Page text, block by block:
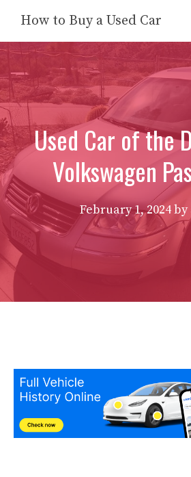
content
How to Buy a Used Car
Used Car of the
Volkswagen
February 1, 2024by